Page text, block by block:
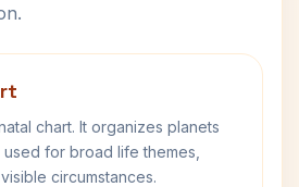
chart. It organizes planets
for broad life themes,
circumstances.